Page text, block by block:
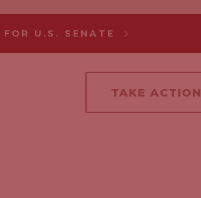
U.S. SENATE
TAKE ACTION